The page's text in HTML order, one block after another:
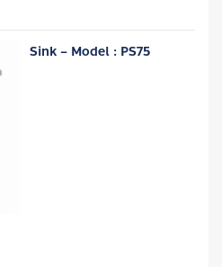
Sink – Model : PS75